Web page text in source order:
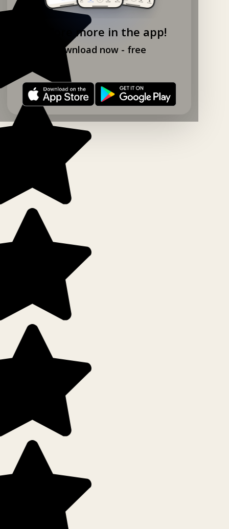
Explore more in the app!
Download now - free